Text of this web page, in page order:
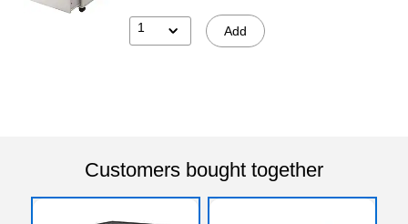
1 Add
Customers bought together